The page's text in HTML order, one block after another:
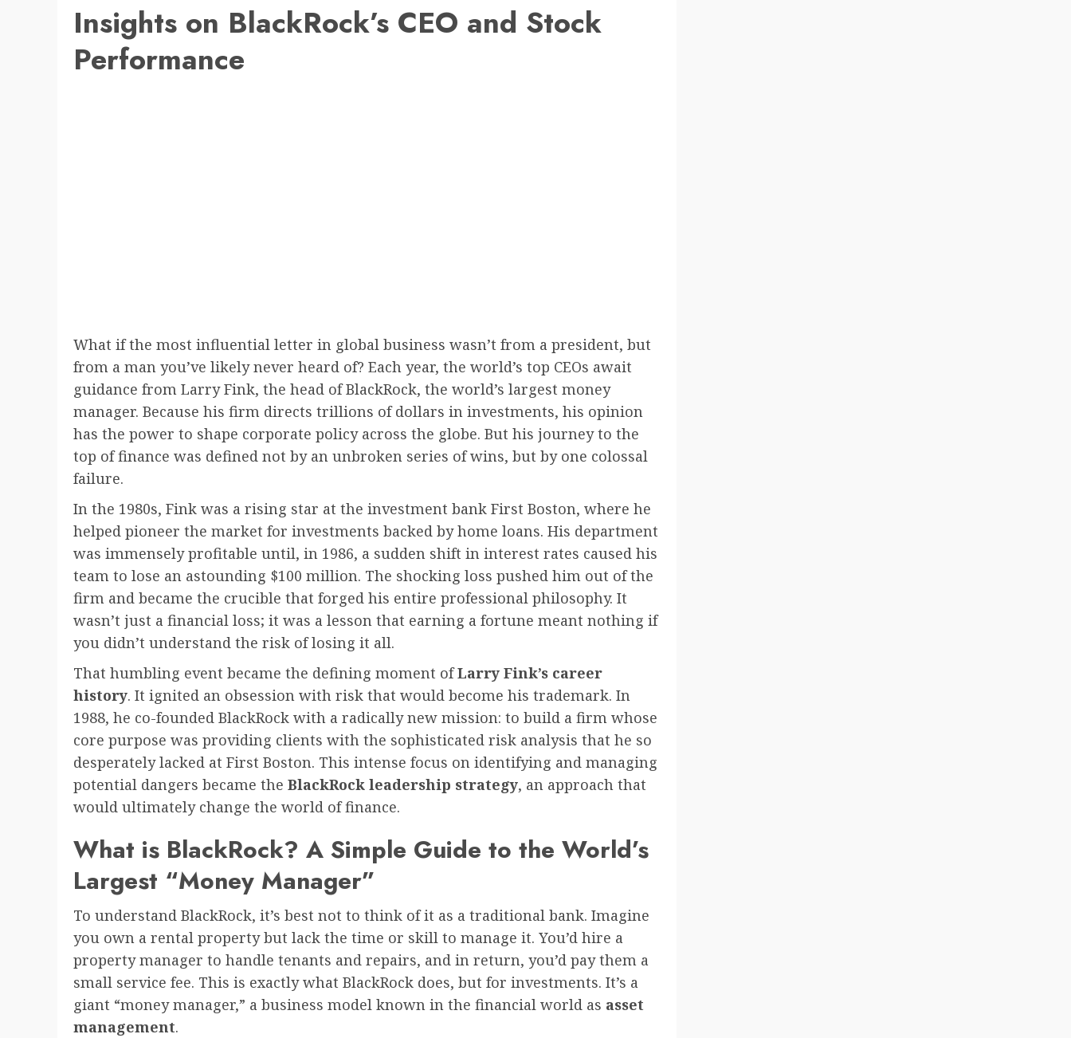
Insights on BlackRock’s CEO and Stock
Performance
What if the most influential letter in global business wasn’t from a president, but
from a man you’ve likely never heard of? Each year, the world’s top CEOs await
guidance from Larry Fink, the head of BlackRock, the world’s largest money
manager. Because his firm directs trillions of dollars in investments, his opinion
has the power to shape corporate policy across the globe. But his journey to the
top of finance was defined not by an unbroken series of wins, but by one colossal
failure.
In the 1980s, Fink was a rising star at the investment bank First Boston, where he
helped pioneer the market for investments backed by home loans. His department
was immensely profitable until, in 1986, a sudden shift in interest rates caused his
team to lose an astounding $100 million. The shocking loss pushed him out of the
firm and became the crucible that forged his entire professional philosophy. It
wasn’t just a financial loss; it was a lesson that earning a fortune meant nothing if
you didn’t understand the risk of losing it all.
That humbling event became the defining moment ofLarry Fink’s career
history. It ignited an obsession with risk that would become his trademark. In
1988, he co-founded BlackRock with a radically new mission: to build a firm whose
core purpose was providing clients with the sophisticated risk analysis that he so
desperately lacked at First Boston. This intense focus on identifying and managing
potential dangers became the BlackRock leadership strategy, an approach that
would ultimately change the world of finance.
What is BlackRock? A Simple Guide to the World’s
Largest “Money Manager”
To understand BlackRock, it’s best not to think of it as a traditional bank. Imagine
you own a rental property but lack the time or skill to manage it. You’d hire a
property manager to handle tenants and repairs, and in return, you’d pay them a
small service fee. This is exactly what BlackRock does, but for investments. It’s a
giant “money manager,” a business model known in the financial world as asset
management.